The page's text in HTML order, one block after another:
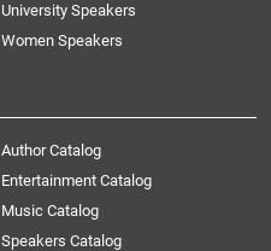
University Speakers
Women Speakers
Author Catalog
Entertainment Catalog
Music Catalog
Speakers Catalog